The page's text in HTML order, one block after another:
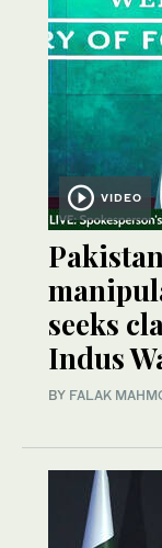
VIDEO
seeks
Indus
BY FALAK